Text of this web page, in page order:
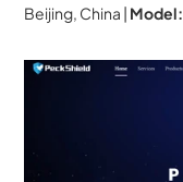
Beijing, China | Model: